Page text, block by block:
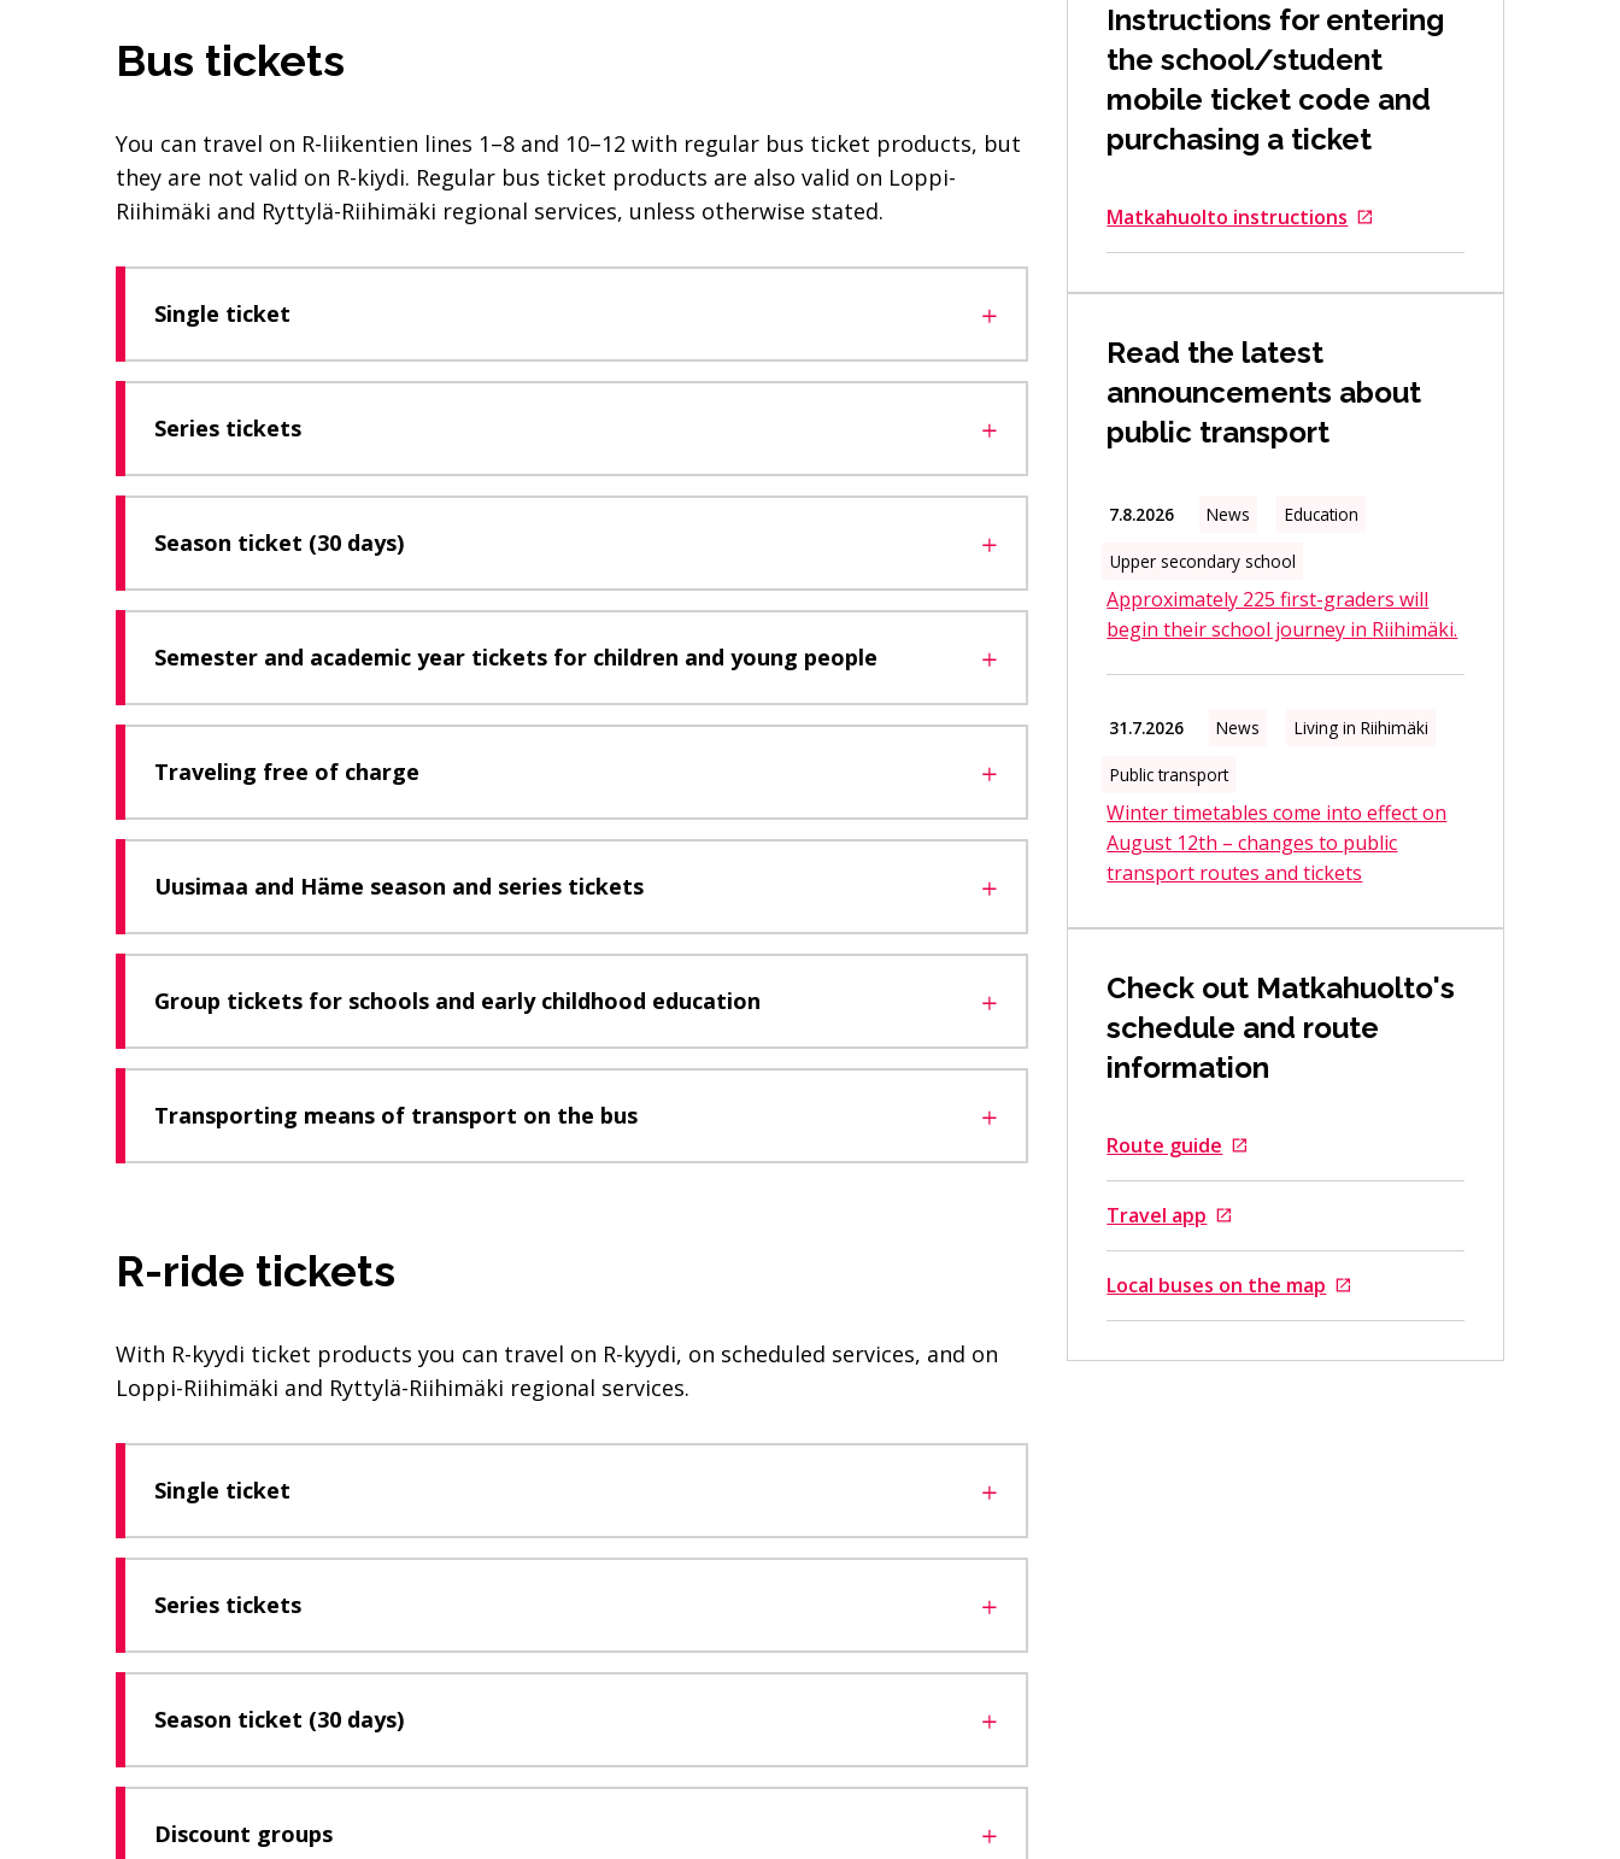
Bus tickets
You can travel on R-liikentien lines 1–8 and 10–12 with regular bus ticket products, but
they are not valid on R-kiydi. Regular bus ticket products are also valid on Loppi-
Riihimäki and Ryttylä-Riihimäki regional services, unless otherwise stated.
Single ticket
Series tickets
Season ticket (30 days)
Semester and academic year tickets for children and young people
Traveling free of charge
Uusimaa and Häme season and series tickets
Group tickets for schools and early childhood education
Transporting means of transport on the bus
R-ride tickets
With R-kyydi ticket products you can travel on R-kyydi, on scheduled services, and on
Loppi-Riihimäki and Ryttylä-Riihimäki regional services.
Single ticket
Series tickets
Season ticket (30 days)
Discount groups
Instructions for entering
the school/student
mobile ticket code and
purchasing a ticket
Matkahuolto instructions
Goes to an external site
Read the latest
announcements about
public transport
7.8.2026 News Education
Upper secondary school
Approximately 225 first-graders will
begin their school journey in Riihimäki.
31.7.2026 News Living in Riihimäki
Public transport
Winter timetables come into effect on
August 12th – changes to public
transport routes and tickets
Check out Matkahuolto's
schedule and route
information
Route guide
Goes to an external site
Travel app
Goes to an external site
Local buses on the map
Goes to an external site